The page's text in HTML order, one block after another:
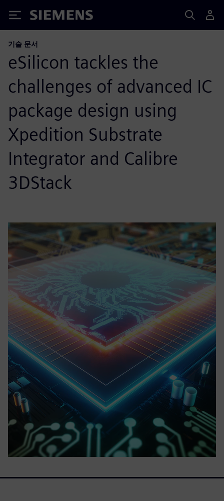
Siemens
기술 문서
eSilicon tackles the
challenges of advanced IC
package design using
Xpedition Substrate
Integrator and Calibre
3DStack